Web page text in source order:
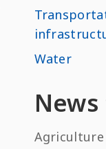
Water
Agriculture